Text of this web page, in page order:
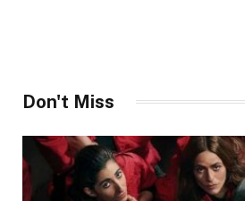
Don't Miss